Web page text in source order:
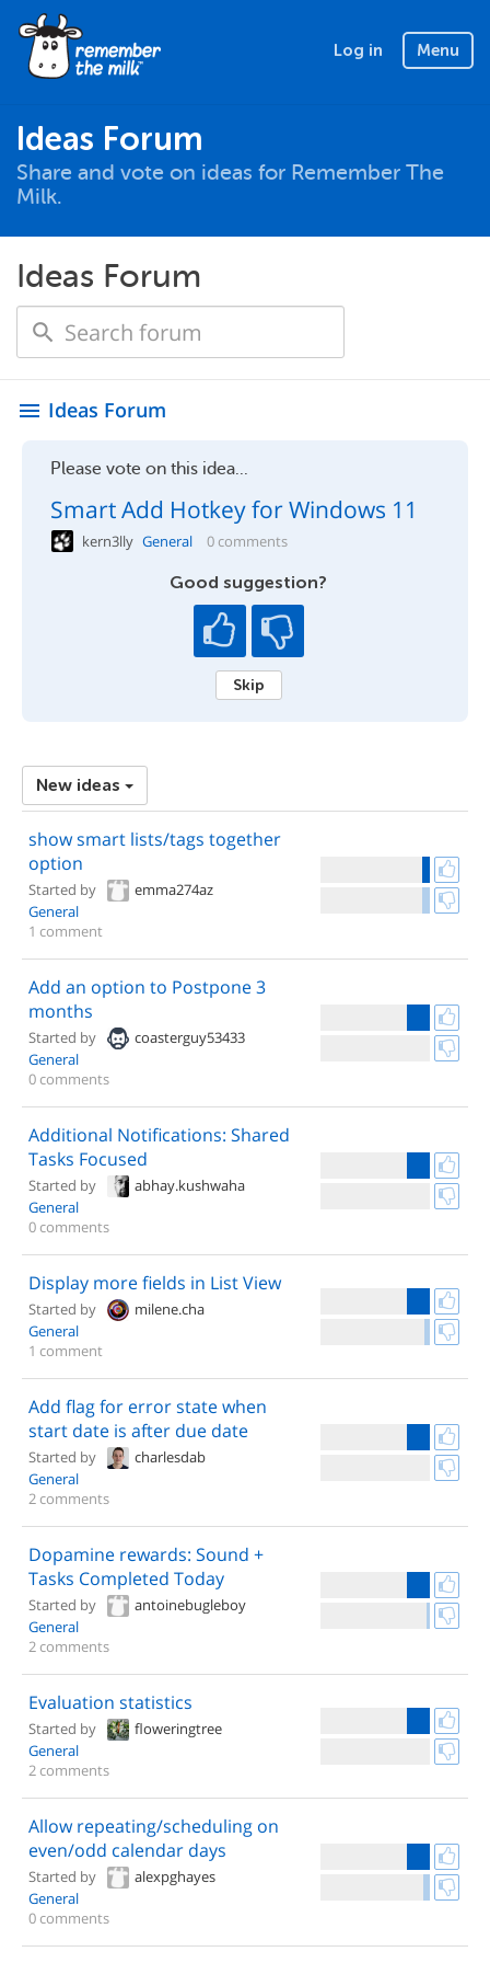
Log in Menu
Ideas Forum
Share and vote on ideas for Remember The
Milk.
Ideas Forum
menu Ideas Forum
Please vote on this idea...
Smart Add Hotkey for Windows 11
kern3lly General 0 comments
Good suggestion?
Skip
New ideas
show smart lists/tags together
option
Started by
emma274az
General
1 comment
Add an option to Postpone 3
months
Started by
coasterguy53433
General
0 comments
Additional Notifications: Shared
Tasks Focused
Started by
abhay.kushwaha
General
0 comments
Display more fields in List View
Started by
milene.cha
General
1 comment
Add flag for error state when
start date is after due date
Started by
charlesdab
General
2 comments
Dopamine rewards: Sound +
Tasks Completed Today
Started by
antoinebugleboy
General
2 comments
Evaluation statistics
Started by
floweringtree
General
2 comments
Allow repeating/scheduling on
even/odd calendar days
Started by
alexpghayes
General
0 comments